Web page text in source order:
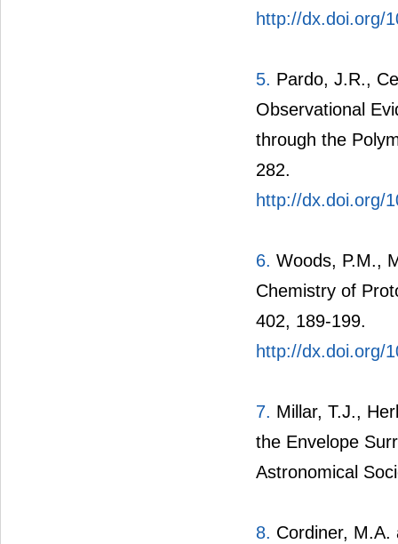
http://dx.doi.org/
5. Pardo, J.R.,
Observational
through the
282.
http://dx.doi.org/
6. Woods, P.M.,
Chemistry of
402, 189-199.
http://dx.doi.org/
7. Millar, T.J.,
the Envelope
Astronomical
8. Cordiner, M.A.